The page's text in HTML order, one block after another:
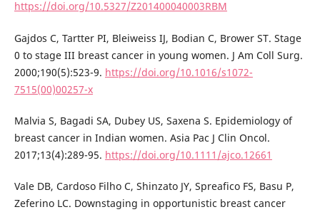
https://doi.org/10.5327/Z201400040003RBM
Gajdos C, Tartter PI, Bleiweiss IJ, Bodian C, Brower ST. Stage
0 to stage III breast cancer in young women. J Am Coll Surg.
2000;190(5):523-9. https://doi.org/10.1016/s1072-
7515(00)00257-x
Malvia S, Bagadi SA, Dubey US, Saxena S. Epidemiology of
breast cancer in Indian women. Asia Pac J Clin Oncol.
2017;13(4):289-95. https://doi.org/10.1111/ajco.12661
Vale DB, Cardoso Filho C, Shinzato JY, Spreafico FS, Basu P,
Zeferino LC. Downstaging in opportunistic breast cancer